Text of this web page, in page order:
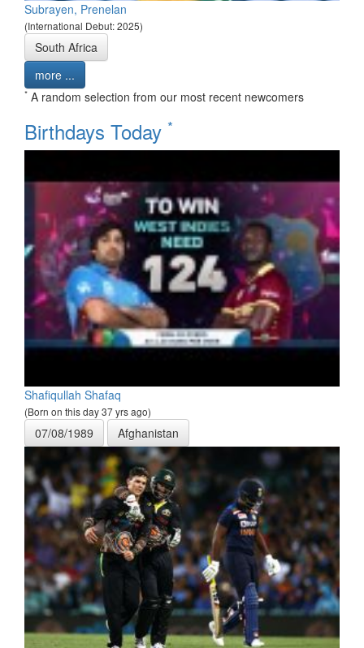
Subrayen, Prenelan
(International Debut: 2025)
South Africa
more ...
* A random selection from our most recent newcomers
Birthdays Today *
Shafiqullah Shafaq
(Born on this day 37 yrs ago)
07/08/1989 Afghanistan